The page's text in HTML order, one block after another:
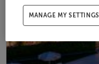
MANAGE MY SETTINGS